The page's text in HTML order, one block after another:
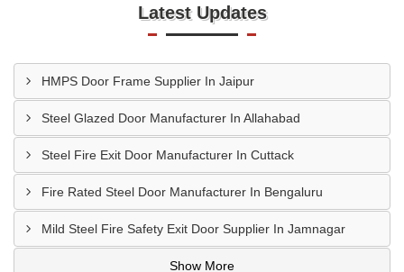
Latest Updates
HMPS Door Frame Supplier In Jaipur
Steel Glazed Door Manufacturer In Allahabad
Steel Fire Exit Door Manufacturer In Cuttack
Fire Rated Steel Door Manufacturer In Bengaluru
Mild Steel Fire Safety Exit Door Supplier In Jamnagar
Show More